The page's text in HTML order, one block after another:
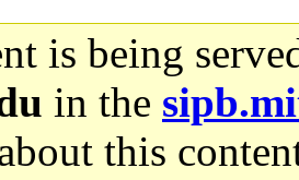
is being
in the
this